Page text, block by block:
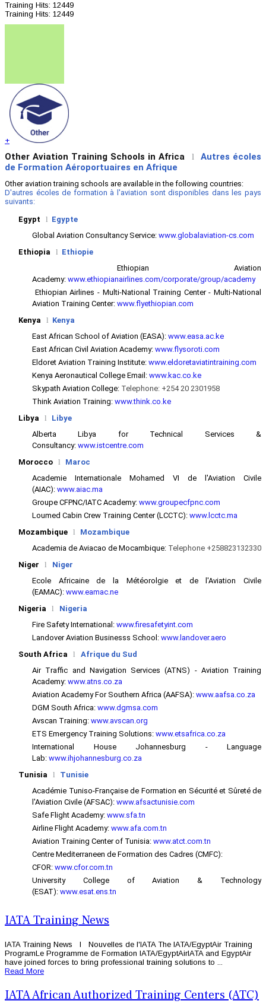
Training Hits: 12449
Training Hits: 12449
+
Other Aviation Training Schools in Africa l
Autres écoles
de Formation Aéroportuaires en Afrique
Other aviation training schools are available in the following countries:
D'autres écoles de formation à l'aviation sont disponibles dans les pays
suivants:
Egypt
l Egypte
Global Aviation Consultancy Service: www.globalaviation-cs.com
Ethiopia
l Ethiopie
Ethiopian Aviation
Academy: www.ethiopianairlines.com/corporate/group/academy
Ethiopian Airlines - Multi-National Training Center - Multi-National
Aviation Training Center: www.flyethiopian.com
Kenya
l Kenya
East African School of Aviation (EASA): www.easa.ac.ke
East African Civil Aviation Academy: www.flysoroti.com
Eldoret Aviation Training Institute: www.eldoretaviatintraining.com
Kenya Aeronautical College Email: www.kac.co.ke
Skypath Aviation College: Telephone: +254 20 2301958
Think Aviation Training: www.think.co.ke
Libya
l
Libye
Alberta Libya for Technical Services &
Consultancy: www.istcentre.com
Morocco l
Maroc
Academie Internationale Mohamed VI de l'Aviation Civile
(AIAC): www.aiac.ma
Groupe CFPNC/IATC Academy: www.groupecfpnc.com
Loumed Cabin Crew Training Center (LCCTC): www.lcctc.ma
Mozambique l
Mozambique
Academia de Aviacao de Mocambique: Telephone +258823132330
Niger
l
Niger
Ecole Africaine de la Météorolgie et de l'Aviation Civile
(EAMAC): www.eamac.ne
Nigeria
l
Nigeria
Fire Safety International: www.firesafetyint.com
Landover Aviation Businesss School: www.landover.aero
South Africa
l
Afrique du Sud
Air Traffic and Navigation Services (ATNS) - Aviation Training
Academy: www.atns.co.za
Aviation Academy For Southern Africa (AAFSA): www.aafsa.co.za
DGM South Africa: www.dgmsa.com
Avscan Training: www.avscan.org
ETS Emergency Training Solutions: www.etsafrica.co.za
International House Johannesburg - Language
Lab: www.ihjohannesburg.co.za
Tunisia
l
Tunisie
Académie Tuniso-Française de Formation en Sécurité et Sûreté de
l'Aviation Civile (AFSAC): www.afsactunisie.com
Safe Flight Academy: www.sfa.tn
Airline Flight Academy: www.afa.com.tn
Aviation Training Center of Tunisia: www.atct.com.tn
Centre Mediterraneen de Formation des Cadres (CMFC):
CFOR: www.cfor.com.tn
University College of Aviation & Technology
(ESAT): www.esat.ens.tn
IATA Training News
IATA Training News l Nouvelles de l'IATA The IATA/EgyptAir Training
ProgramLe Programme de Formation IATA/EgyptAirIATA and EgyptAir
have joined forces to bring professional training solutions to ...
Read More
IATA African Authorized Training Centers (ATC)